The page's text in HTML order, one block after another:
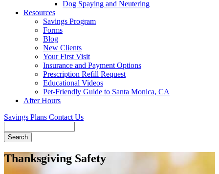
Dog Spaying and Neutering
Resources
Savings Program
Forms
Blog
New Clients
Your First Visit
Insurance and Payment Options
Prescription Refill Request
Educational Videos
Pet-Friendly Guide to Santa Monica, CA
After Hours
Savings Plans Contact Us
Thanksgiving Safety